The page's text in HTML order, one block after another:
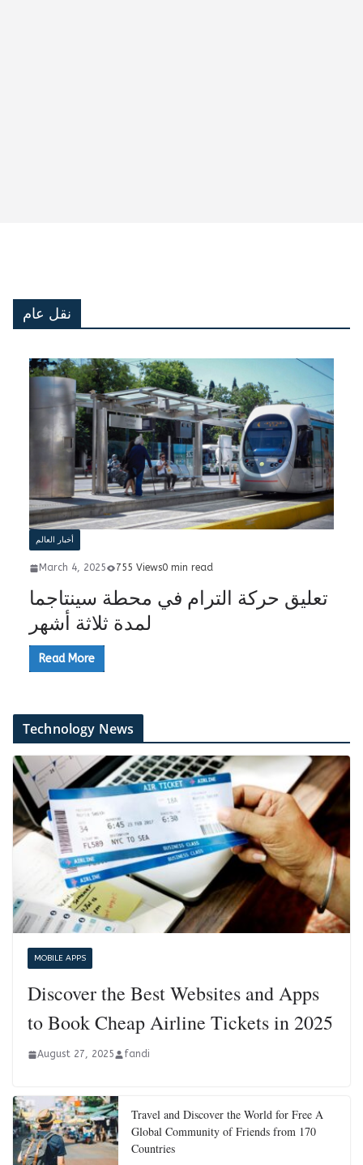
نقل عام
أخبار العالم
March 4, 2025 755 Views0 min read
تعليق حركة الترام في محطة سينتاجما
لمدة ثلاثة أشهر
Read More
Technology News
MOBILE APPS
Discover the Best Websites and Apps
to Book Cheap Airline Tickets in 2025
August 27, 2025 fandi
Travel and Discover the World for Free A
Global Community of Friends from 170
Countries